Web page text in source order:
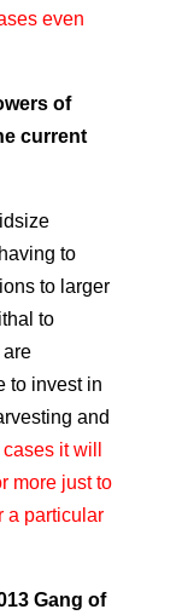
even
of
current
to
to larger
to
are
to invest in
and
it will
more just to
a particular
Gang of